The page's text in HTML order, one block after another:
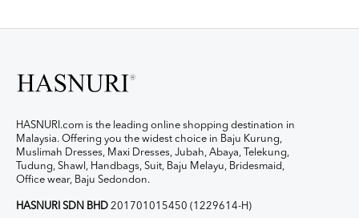
HASNURI.com is the leading online shopping destination in
Malaysia. Offering you the widest choice in Baju Kurung,
Muslimah Dresses, Maxi Dresses, Jubah, Abaya, Telekung,
Tudung, Shawl, Handbags, Suit, Baju Melayu, Bridesmaid,
Office wear, Baju Sedondon.
HASNURI SDN BHD 201701015450 (1229614-H)